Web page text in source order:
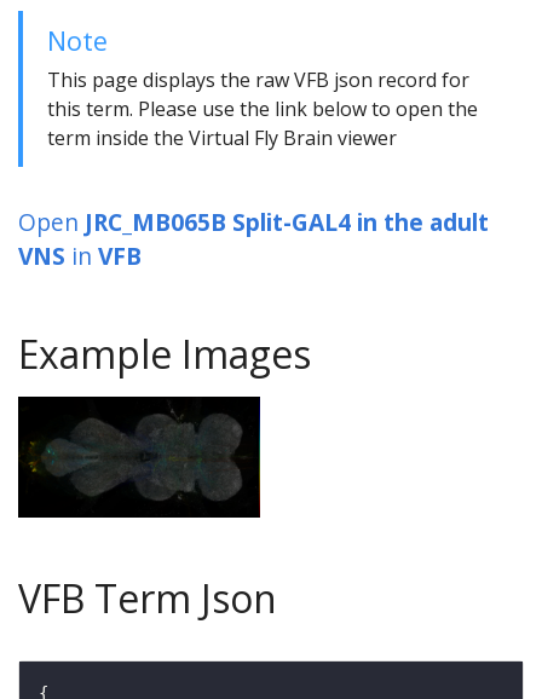
Note
This page displays the raw VFB json record for
this term. Please use the link below to open the
term inside the Virtual Fly Brain viewer
Open JRC_MB065B Split-GAL4 in the adult
VNS in VFB
Example Images
VFB Term Json